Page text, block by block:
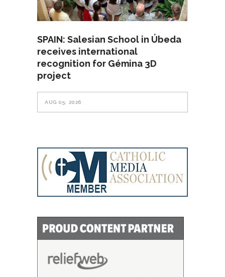
SPAIN: Salesian School in Úbeda
receives international
recognition for Gémina 3D
project
AUG 05, 2026